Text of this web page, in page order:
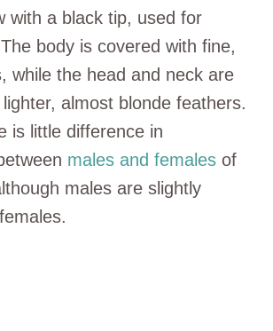
with a black tip, used for
body is covered with fine,
while the head and neck are
almost blonde feathers.
is little difference in
males and females of
males are slightly